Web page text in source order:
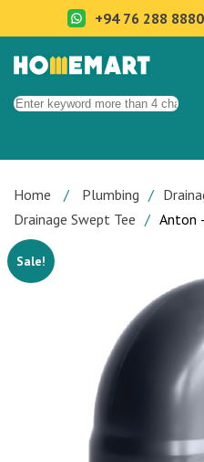
+94 76 288 8880
Home Plumbing
Drainage Swept Tee
Anton
Sale!